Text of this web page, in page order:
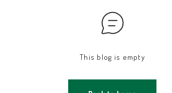
This blog is empty